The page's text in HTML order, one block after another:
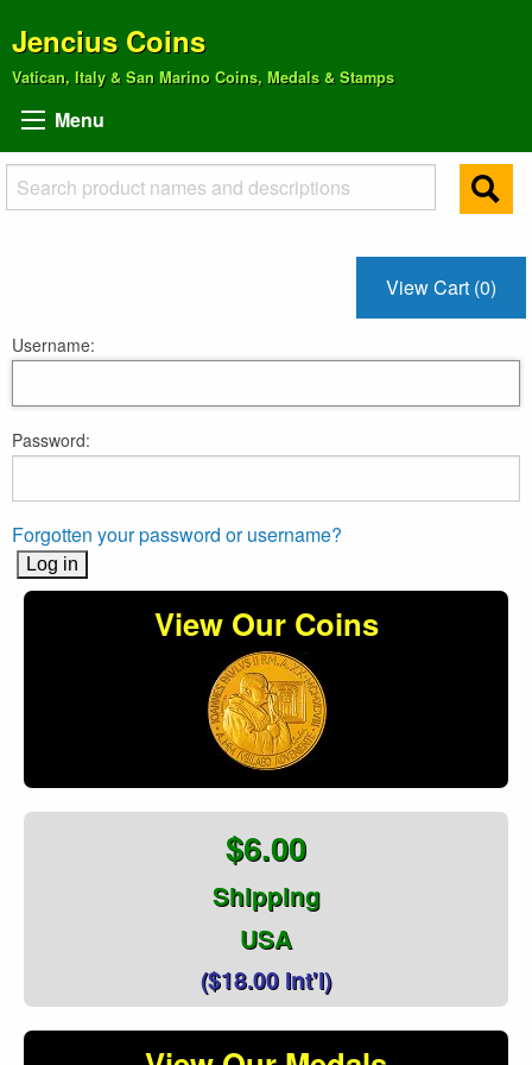
Jencius Coins
Vatican, Italy & San Marino Coins, Medals & Stamps
Menu
View Cart (0)
Username:
Password:
Forgotten your password or username?
View Our Coins
$6.00
Shipping
USA
($18.00 Int'l)